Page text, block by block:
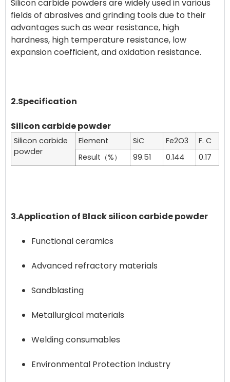
Silicon carbide powders are widely used in various
fields of abrasives and grinding tools due to their
advantages such as wear resistance, high
hardness, high temperature resistance, low
expansion coefficient, and oxidation resistance.
2.Specification
Silicon carbide powder
Silicon carbide
powder
Element SiC Fe2O3
F. C
Result（%）
99.51 0.144 0.17
3.Application of Black silicon carbide powder
Functional ceramics
Advanced refractory materials
Sandblasting
Metallurgical materials
Welding consumables
Environmental Protection Industry